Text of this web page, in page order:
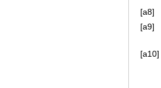
[a8]
[a9]
[a10]